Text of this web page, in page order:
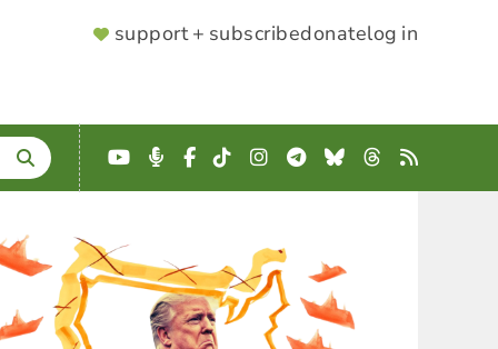
SUPPORTER
support + subscribedonatelog in
YouTube
Podcast
Facebook
TikTokInstagram
Telegram
BlueskyThreads
RSS